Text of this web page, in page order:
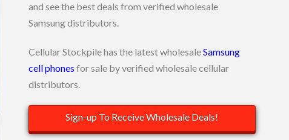
and see the best deals from verified wholesale
Samsung distributors.
Cellular Stockpile has the latest wholesaleSamsung
cell phones for sale by verified wholesale cellular
distributors.
Sign-up To Receive Wholesale Deals!